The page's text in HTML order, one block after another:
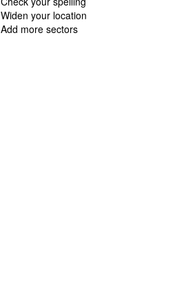
Widen your location
Add more sectors